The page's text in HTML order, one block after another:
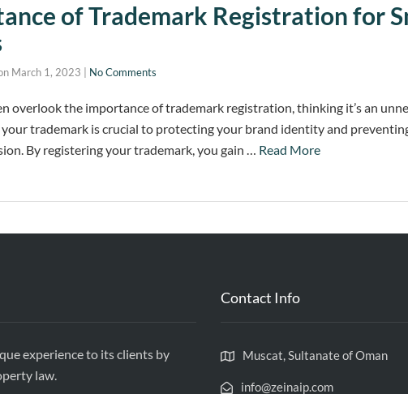
of Trademark Registration for
March 1, 2023 No Comments
overlook the importance of trademark registration, thinking it’s an
trademark is crucial to protecting your brand identity and
By registering your trademark, you gain … Read More
experience to its clients by
law.
Contact Info
Muscat, Sultanate of Oman
info@zeinaip.com